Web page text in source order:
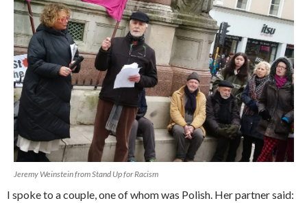
Jeremy Weinstein from Stand Up for Racism
I spoke to a couple, one of whom was Polish. Her partner said: